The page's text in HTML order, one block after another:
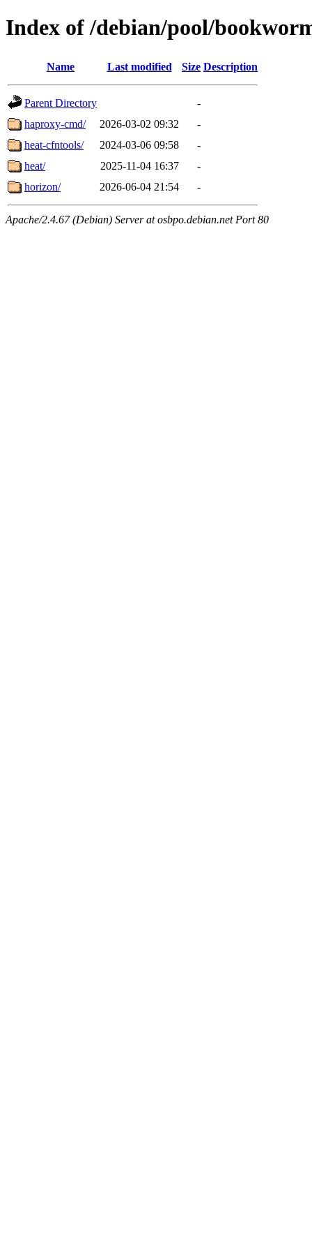
Index of /debian/pool/
Name Last modified Size Description
Parent Directory
-
haproxy-cmd/
2026-03-02 09:32
-
heat-cfntools/
2024-03-06 09:58
-
heat/
2025-11-04 16:37
-
horizon/
2026-06-04 21:54 -
Apache/2.4.67 (Debian) Server at osbpo.debian.net Port 80